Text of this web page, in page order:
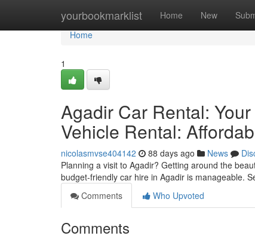
yourbookmarklist Home New
Home
Home
1
Agadir Car Rental:
Vehicle Rental:
nicolasmvse404142 88 days ago News
Planning a visit to Agadir? Getting around the
budget-friendly car hire in Agadir is manageable.
Comments
Who Upvoted
Comments